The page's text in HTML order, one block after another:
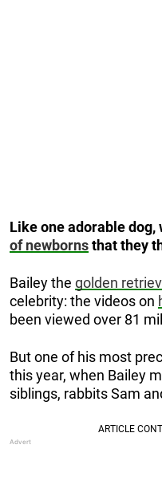
Like one adorable dog,
of newbornsthat they
Bailey the golden
celebrity: the videos on
been viewed over 81
But one of his most
this year, when Bailey
siblings, rabbits Sam